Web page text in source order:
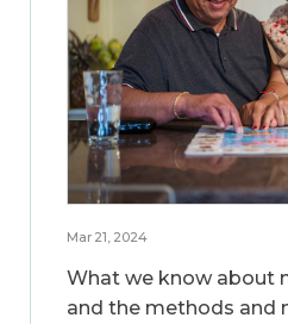
Mar 21, 2024
What we know about
and the methods and